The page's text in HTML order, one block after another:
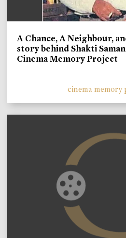
A Chance, A Neighbour,
story behind Shakti
Cinema Memory Project
cinema memory